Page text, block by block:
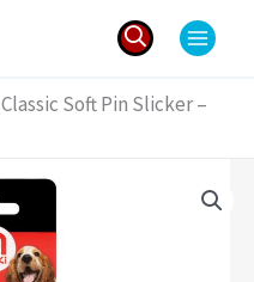
Classic Soft Pin Slicker –